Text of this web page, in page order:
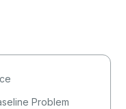
Problem